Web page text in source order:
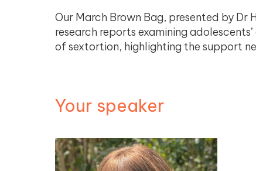
Our March Brown Bag, presented by
research reports examining
of sextortion, highlighting the support
Your speaker